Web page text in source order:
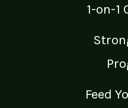
1-on-1
Feed